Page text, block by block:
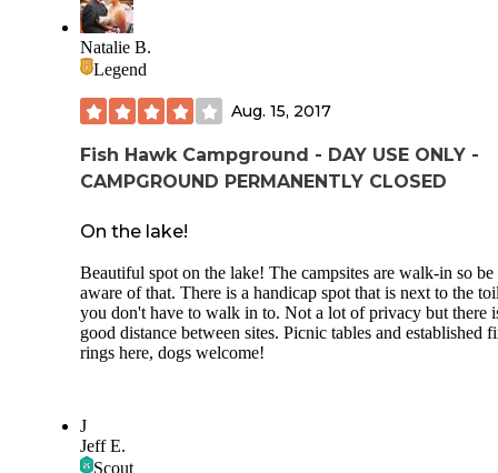
Natalie B.
Legend
Aug. 15, 2017
Fish Hawk Campground - DAY USE ONLY -
CAMPGROUND PERMANENTLY CLOSED
On the lake!
Beautiful spot on the lake! The campsites are walk-in so be
aware of that. There is a handicap spot that is next to the
you don't have to walk in to. Not a lot of privacy but there
good distance between sites. Picnic tables and established
rings here, dogs welcome!
J
Jeff E.
Scout